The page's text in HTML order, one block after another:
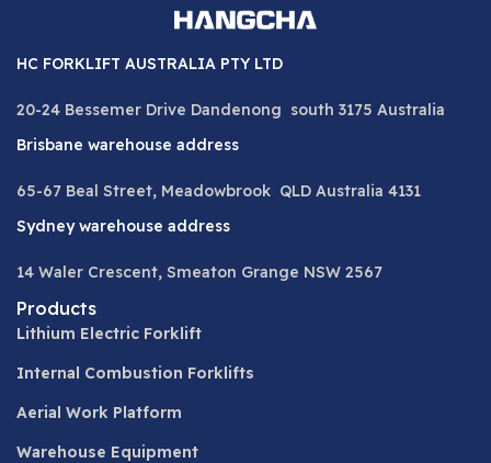
HC FORKLIFT AUSTRALIA PTY LTD
20-24 Bessemer Drive Dandenong south 3175 Australia
Brisbane warehouse address
65-67 Beal Street, Meadowbrook QLD Australia 4131
Sydney warehouse address
14 Waler Crescent, Smeaton Grange NSW 2567
Products
Lithium Electric Forklift
Internal Combustion Forklifts
Aerial Work Platform
Warehouse Equipment